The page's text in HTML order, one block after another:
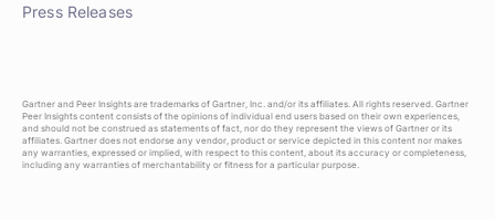
Press Releases
Gartner and Peer Insights are trademarks of Gartner, Inc. and/or its affiliates. All rights reserved. Gartner
Peer Insights content consists of the opinions of individual end users based on their own experiences,
and should not be construed as statements of fact, nor do they represent the views of Gartner or its
affiliates. Gartner does not endorse any vendor, product or service depicted in this content nor makes
any warranties, expressed or implied, with respect to this content, about its accuracy or completeness,
including any warranties of merchantability or fitness for a particular purpose.